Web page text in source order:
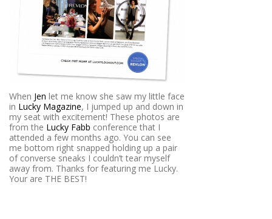
When Jen let me know she saw my little face
in Lucky Magazine, I jumped up and down in
my seat with excitement! These photos are
from the Lucky Fabb conference that I
attended a few months ago. You can see
me bottom right snapped holding up a pair
of converse sneaks I couldn’t tear myself
away from. Thanks for featuring me Lucky.
Your are THE BEST!